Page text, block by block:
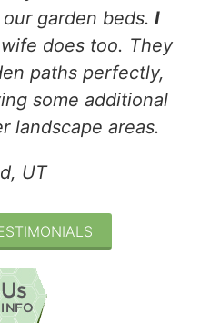
garden beds. I
does too. They
paths perfectly,
some additional
landscape areas.
UT